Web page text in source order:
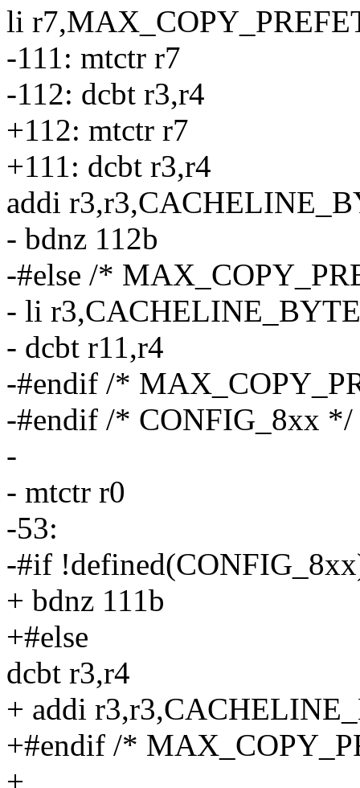
li
-111: mtctr r7
-112: dcbt r3,r4
+112: mtctr r7
+111: dcbt r3,r4
addi
- bdnz 112b
-#else /*
- li
- dcbt r11,r4
-#endif /*
-#endif /* CONFIG_8xx */
-
- mtctr r0
-53:
-#if
+ bdnz 111b
+#else
dcbt r3,r4
+ addi
+#endif /*